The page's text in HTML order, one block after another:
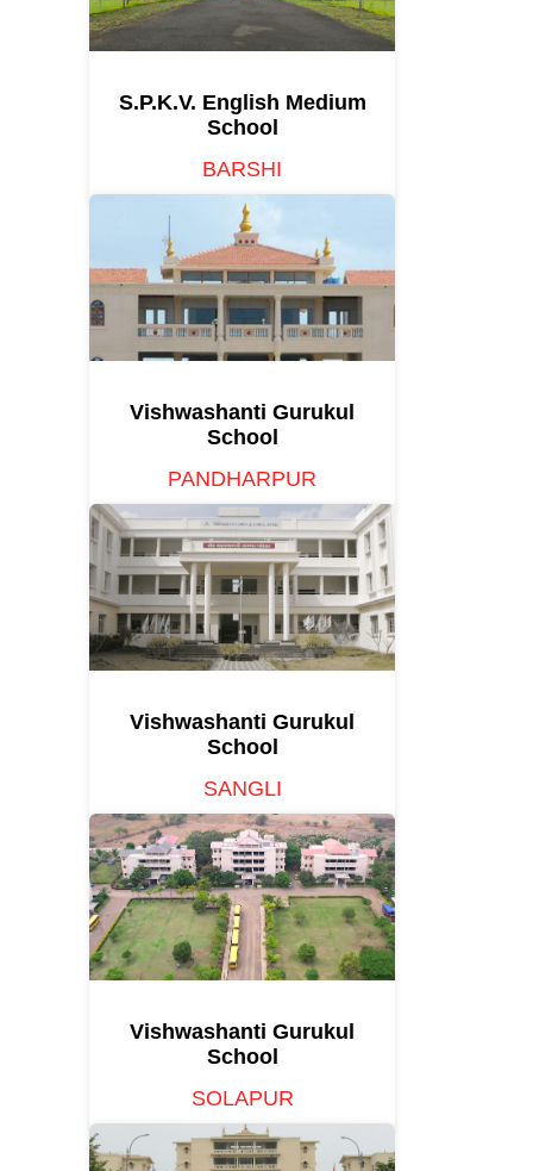
S.P.K.V. English Medium
School
BARSHI
Vishwashanti Gurukul
School
PANDHARPUR
Vishwashanti Gurukul
School
SANGLI
Vishwashanti Gurukul
School
SOLAPUR